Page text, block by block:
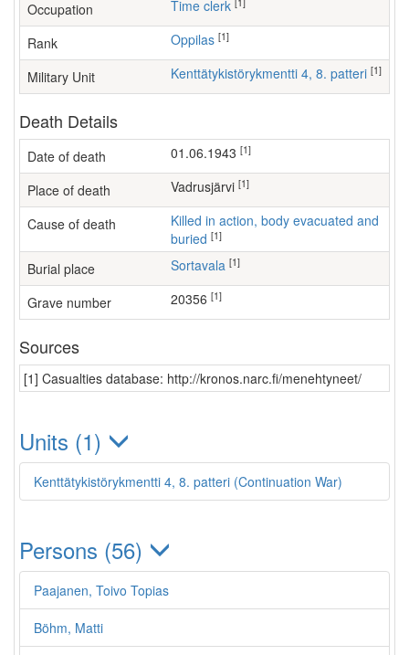
Occupation time clerk
Rank Oppilas [1]
Military Unit Kenttätykistörykmentti 4, 8. patteri [1]
Death Details
Date of death 01.06.1943 [1]
Place of death Vadrusjärvi [1]
Cause of death
Killed in action, body evacuated and
buried [1]
Burial place Sortavala [1]
Grave number 20356 [1]
Sources
[1] Casualties database: http://kronos.narc.fi/menehtyneet/
Units (1)
Kenttätykistörykmentti 4, 8. patteri (Continuation War)
Persons (56)
Paajanen, Toivo Topias
Böhm, Matti